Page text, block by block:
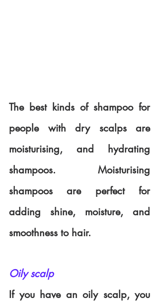
The best kinds of shampoo for
people with dry scalps are
moisturising, and hydrating
shampoos. Moisturising
shampoos are perfect for
adding shine, moisture, and
smoothness to hair.
Oily scalp
If you have an oily scalp, you